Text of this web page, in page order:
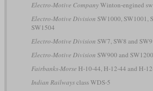
Electro-Motive CompanyWinton-engined
Electro-Motive Division SW1000, SW1001,
SW1504
Electro-Motive Division SW7, SW8 and SW9
Electro-Motive Division SW900 and SW1200
Fairbanks-Morse H-10-44, H-12-44 and H-
Indian Railwaysclass WDS-5